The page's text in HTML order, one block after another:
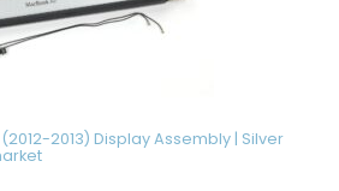
2013) Display Assembly | Silver